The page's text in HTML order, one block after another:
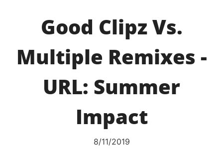
Good Clipz Vs.
Multiple Remixes -
URL: Summer
Impact
8/11/2019